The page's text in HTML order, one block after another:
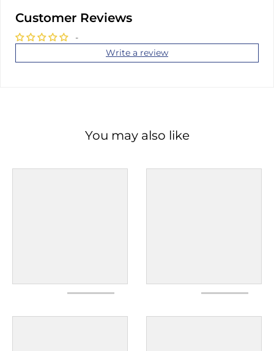
Customer Reviews
-
Write a review
You may also like